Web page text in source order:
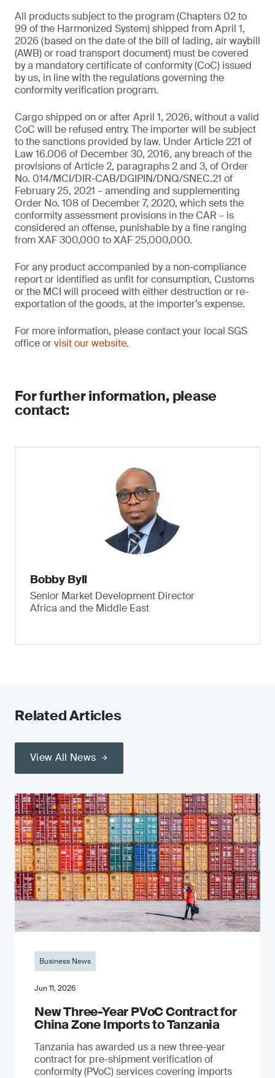
All products subject to the program (Chapters 02 to
99 of the Harmonized System) shipped from April 1,
2026 (based on the date of the bill of lading, air waybill
(AWB) or road transport document) must be covered
by a mandatory certificate of conformity (CoC) issued
by us, in line with the regulations governing the
conformity verification program.
Cargo shipped on or after April 1, 2026, without a valid
CoC will be refused entry. The importer will be subject
to the sanctions provided by law. Under Article 221 of
Law 16.006 of December 30, 2016, any breach of the
provisions of Article 2, paragraphs 2 and 3, of Order
No. 014/MCI/DIR-CAB/DGIPIN/DNQ/SNEC.21 of
February 25, 2021 – amending and supplementing
Order No. 108 of December 7, 2020, which sets the
conformity assessment provisions in the CAR – is
considered an offense, punishable by a fine ranging
from XAF 300,000 to XAF 25,000,000.
For any product accompanied by a non-compliance
report or identified as unfit for consumption, Customs
or the MCI will proceed with either destruction or re-
exportation of the goods, at the importer’s expense.
For more information, please contact your local SGS
office orvisit our website.
For further information, please
contact:
Bobby Byll
Senior Market Development Director
Africa and the Middle East
Related Articles
View All News
Business News
Jun 11, 2026
New Three-Year PVoC Contract for
China Zone Imports to Tanzania
Tanzania has awarded us a new three-year
contract for pre-shipment verification of
conformity (PVoC) services covering imports